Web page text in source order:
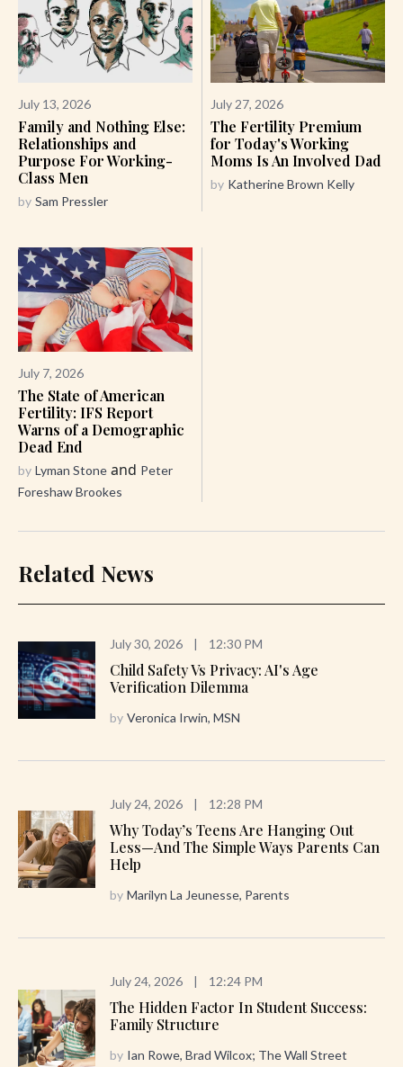
July 13, 2026
Family and Nothing Else:
Relationships and
Purpose For Working-
Class Men
by Sam Pressler
July 27, 2026
The Fertility Premium
for Today's Working
Moms Is An Involved Dad
by Katherine Brown Kelly
July 7, 2026
The State of American
Fertility: IFS Report
Warns of a Demographic
Dead End
by Lyman Stone and Peter
Foreshaw Brookes
Related News
July 30, 2026 | 12:30 PM
Child Safety Vs Privacy: AI's Age
Verification Dilemma
by Veronica Irwin, MSN
July 24, 2026 | 12:28 PM
Why Today’s Teens Are Hanging Out
Less—And The Simple Ways Parents Can
Help
by Marilyn La Jeunesse, Parents
July 24, 2026 | 12:24 PM
The Hidden Factor In Student Success:
Family Structure
by Ian Rowe, Brad Wilcox; The Wall Street